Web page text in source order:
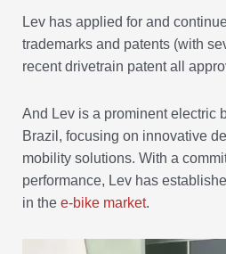
Lev has applied for and
trademarks and patents (with
recent drivetrain patent all
And Lev is a prominent electric
Brazil, focusing on innovative
mobility solutions. With a
performance, Lev has
in the e-bike market.